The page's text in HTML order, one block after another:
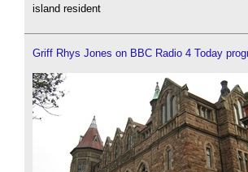
island resident
Griff Rhys Jones on BBC Radio 4 Today